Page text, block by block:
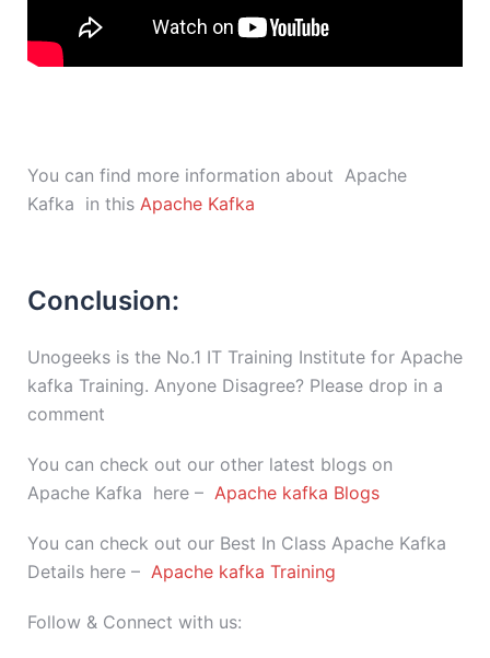
You can find more information about Apache
Kafka in this Apache Kafka
Conclusion:
Unogeeks is the No.1 IT Training Institute for Apache
kafka Training. Anyone Disagree? Please drop in a
comment
You can check out our other latest blogs on
Apache Kafka here – Apache kafka Blogs
You can check out our Best In Class Apache Kafka
Details here – Apache kafka Training
Follow & Connect with us: